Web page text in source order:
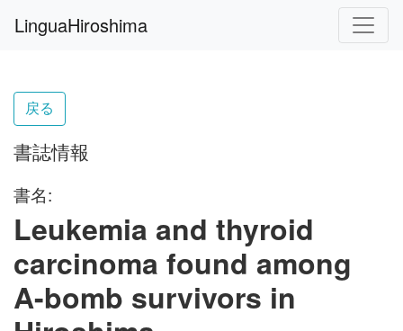
LinguaHiroshima
戻る
書誌情報
書名:
Leukemia and thyroid
carcinoma found among
A-bomb survivors in